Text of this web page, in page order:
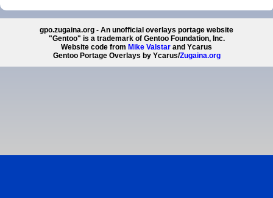
gpo.zugaina.org - An unofficial overlays portage website
"Gentoo" is a trademark of Gentoo Foundation, Inc.
Website code from Mike Valstar and Ycarus
Gentoo Portage Overlays by Ycarus/Zugaina.org